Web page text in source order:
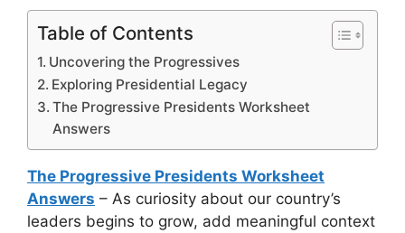
Table of Contents
Uncovering the Progressives
Exploring Presidential Legacy
The Progressive Presidents Worksheet
Answers
The Progressive Presidents Worksheet
Answers – As curiosity about our country’s
leaders begins to grow, add meaningful context